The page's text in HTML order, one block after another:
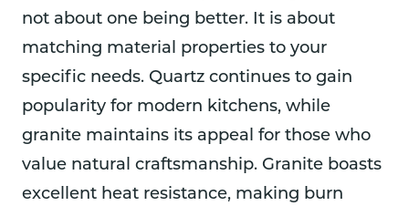
not about one being better. It is about
matching material properties to your
specific needs. Quartz continues to gain
popularity for modern kitchens, while
granite maintains its appeal for those who
value natural craftsmanship. Granite boasts
excellent heat resistance, making burn